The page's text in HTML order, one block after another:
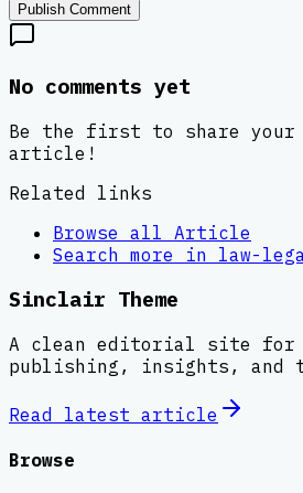
Publish Comment
No comments yet
Be the first to share your
article!
Related links
Browse all Article
Search more in law-
Sinclair Theme
A clean editorial site
publishing, insights, and
Read latest article
Browse